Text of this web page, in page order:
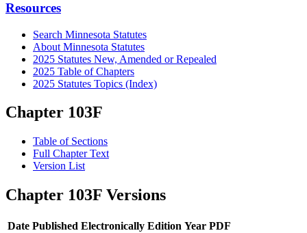
Resources
Search Minnesota Statutes
About Minnesota Statutes
2025 Statutes New, Amended or Repealed
2025 Table of Chapters
2025 Statutes Topics (Index)
Chapter 103F
Table of Sections
Full Chapter Text
Version List
Chapter 103F Versions
Date Published Electronically Edition Year PDF